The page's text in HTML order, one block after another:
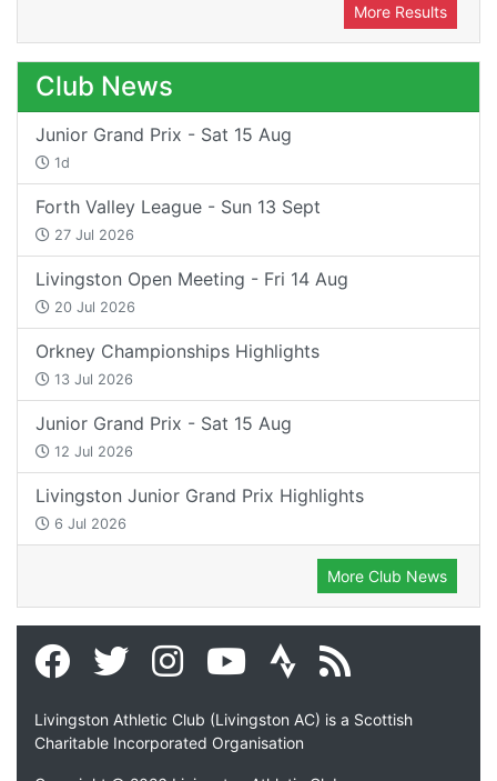
More Results
Club News
Junior Grand Prix - Sat 15 Aug
1d
Forth Valley League - Sun 13 Sept
27 Jul 2026
Livingston Open Meeting - Fri 14 Aug
20 Jul 2026
Orkney Championships Highlights
13 Jul 2026
Junior Grand Prix - Sat 15 Aug
12 Jul 2026
Livingston Junior Grand Prix Highlights
6 Jul 2026
More Club News
Livingston Athletic Club (Livingston AC) is a Scottish
Charitable Incorporated Organisation